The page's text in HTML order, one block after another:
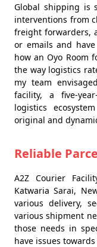
Global shipping is
interventions from
freight forwarders,
or emails and
how an Oyo Room
the way logistics
my team
facility, a five-
logistics
original and
Reliable
A2Z Courier
Katwaria Sarai,
various delivery,
various shipment
those needs in
have issues